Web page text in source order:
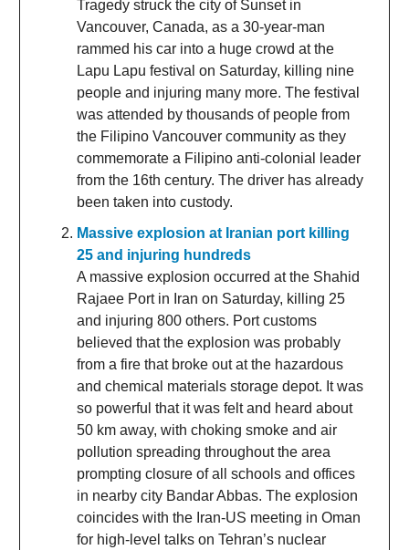
Tragedy struck the city of Sunset in
Vancouver, Canada, as a 30-year-man
rammed his car into a huge crowd at the
Lapu Lapu festival on Saturday, killing nine
people and injuring many more. The festival
was attended by thousands of people from
the Filipino Vancouver community as they
commemorate a Filipino anti-colonial leader
from the 16th century. The driver has already
been taken into custody.
Massive explosion at Iranian port killing
25 and injuring hundreds
A massive explosion occurred at the Shahid
Rajaee Port in Iran on Saturday, killing 25
and injuring 800 others. Port customs
believed that the explosion was probably
from a fire that broke out at the hazardous
and chemical materials storage depot. It was
so powerful that it was felt and heard about
50 km away, with choking smoke and air
pollution spreading throughout the area
prompting closure of all schools and offices
in nearby city Bandar Abbas. The explosion
coincides with the Iran-US meeting in Oman
for high-level talks on Tehran’s nuclear